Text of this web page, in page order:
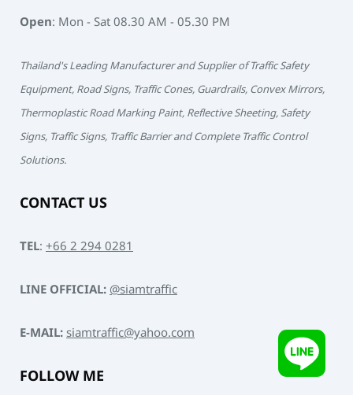
Open: Mon - Sat 08.30 AM - 05.30 PM
Thailand's Leading Manufacturer and Supplier of Traffic Safety
Equipment, Road Signs, Traffic Cones, Guardrails, Convex Mirrors,
Thermoplastic Road Marking Paint, Reflective Sheeting, Safety
Signs, Traffic Signs, Traffic Barrier and Complete Traffic Control
Solutions.
CONTACT US
TEL: +66 2 294 0281
LINE OFFICIAL:@siamtraffic
E-MAIL:siamtraffic@yahoo.com
FOLLOW ME